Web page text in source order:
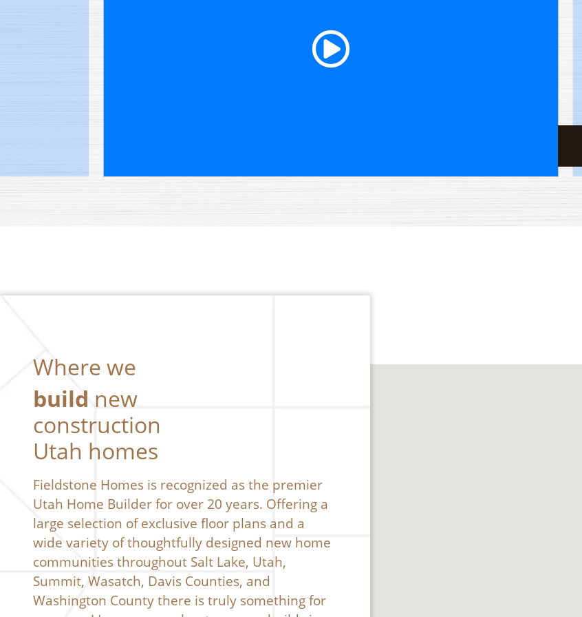
Where we
build new
construction
Utah homes
Fieldstone Homes is recognized as the premier
Utah Home Builder for over 20 years. Offering a
large selection of exclusive floor plans and a
wide variety of thoughtfully designed new home
communities throughout Salt Lake, Utah,
Summit, Wasatch, Davis Counties, and
Washington County there is truly something for